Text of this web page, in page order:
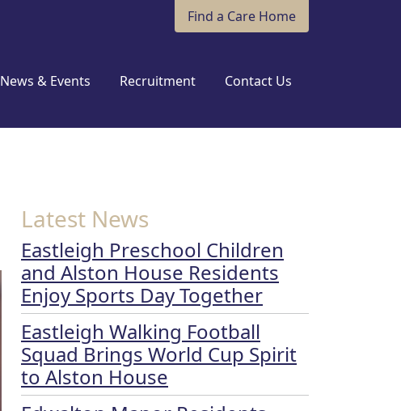
Find a Care Home
News & Events Recruitment Contact Us
Latest News
Eastleigh Preschool Children
and Alston House Residents
Enjoy Sports Day Together
Eastleigh Walking Football
Squad Brings World Cup Spirit
to Alston House